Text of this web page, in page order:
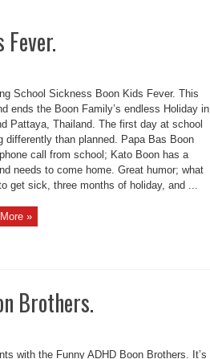
School Sickness Boon Kids Fever. This
ends the Boon Family’s endless Holiday in
Pattaya, Thailand. The first day at school
differently than planned. Papa Bas Boon
call from school; Kato Boon has a
needs to come home. Great humor; what
get sick, three months of holiday, and ...
»
Brothers.
with the Funny ADHD Boon Brothers. It’s